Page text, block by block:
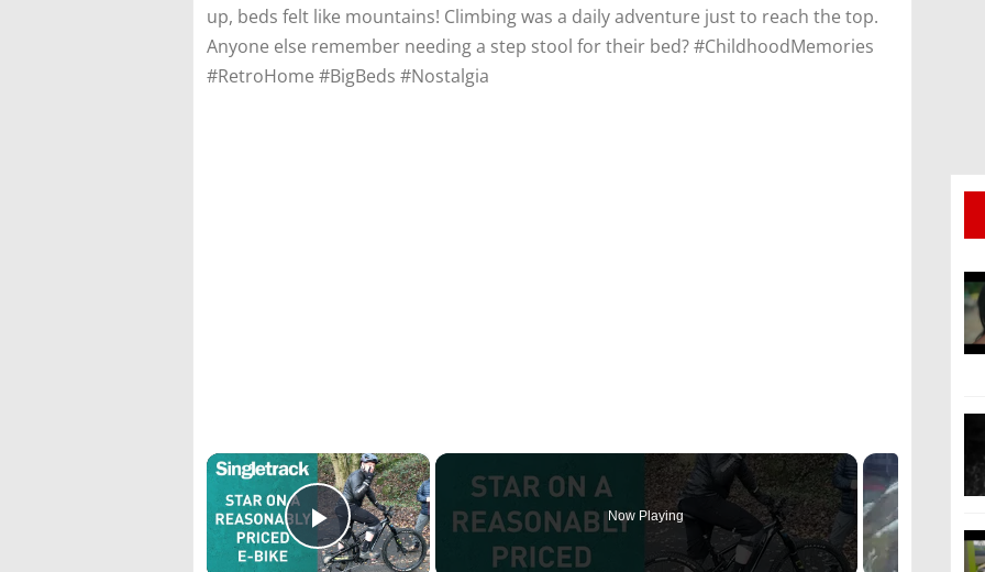
up, beds felt like mountains! Climbing was a daily adventure just to reach the top.
Anyone else remember needing a step stool for their bed? #ChildhoodMemories
#RetroHome #BigBeds #Nostalgia
×
Play Video
Now Playing